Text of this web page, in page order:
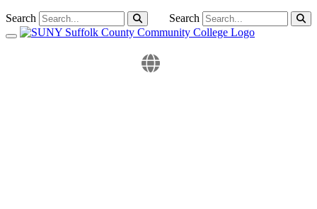
Search
Search
Toggle navigation